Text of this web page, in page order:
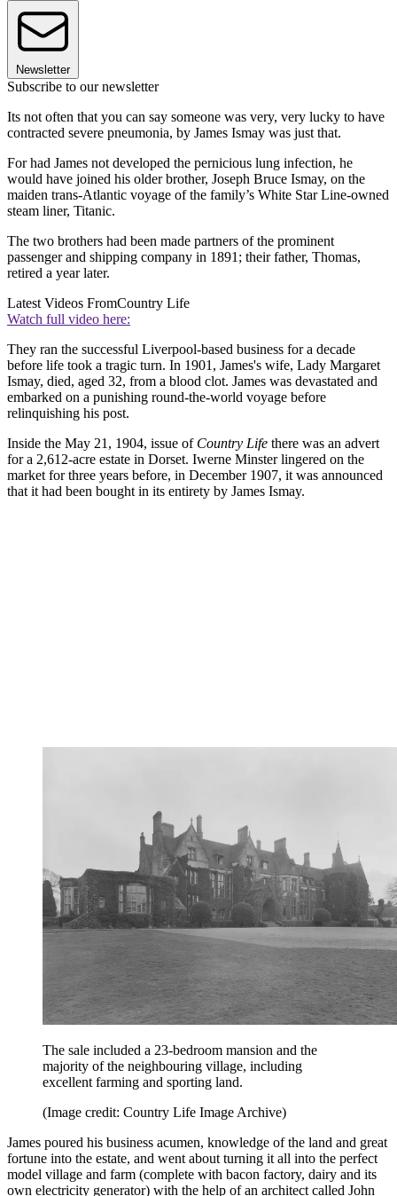
Newsletter
Subscribe to our newsletter
Its not often that you can say someone was very, very lucky to have
contracted severe pneumonia, by James Ismay was just that.
For had James not developed the pernicious lung infection, he
would have joined his older brother, Joseph Bruce Ismay, on the
maiden trans-Atlantic voyage of the family’s White Star Line-owned
steam liner, Titanic.
The two brothers had been made partners of the prominent
passenger and shipping company in 1891; their father, Thomas,
retired a year later.
Latest Videos FromCountry Life
Watch full video here:
They ran the successful Liverpool-based business for a decade
before life took a tragic turn. In 1901, James's wife, Lady Margaret
Ismay, died, aged 32, from a blood clot. James was devastated and
embarked on a punishing round-the-world voyage before
relinquishing his post.
Inside the May 21, 1904, issue of Country Life there was an advert
for a 2,612-acre estate in Dorset. Iwerne Minster lingered on the
market for three years before, in December 1907, it was announced
that it had been bought in its entirety by James Ismay.
The sale included a 23-bedroom mansion and the
majority of the neighbouring village, including
excellent farming and sporting land.
(Image credit: Country Life Image Archive)
James poured his business acumen, knowledge of the land and great
fortune into the estate, and went about turning it all into the perfect
model village and farm (complete with bacon factory, dairy and its
own electricity generator) with the help of an architect called John